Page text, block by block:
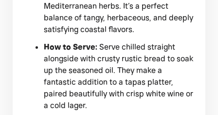
Mediterranean herbs. It’s a perfect
balance of tangy, herbaceous, and deeply
satisfying coastal flavors.
How to Serve: Serve chilled straight
alongside with crusty rustic bread to soak
up the seasoned oil. They make a
fantastic addition to a tapas platter,
paired beautifully with crisp white wine or
a cold lager.